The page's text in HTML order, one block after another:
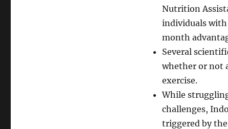
Nutrition
individuals
month
Several
whether or not
exercise.
While
challenges,
triggered by